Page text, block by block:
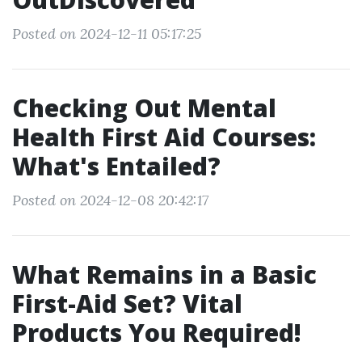
Posted on 2024-12-11 05:17:25
Checking Out Mental
Health First Aid Courses:
What's Entailed?
Posted on 2024-12-08 20:42:17
What Remains in a Basic
First-Aid Set? Vital
Products You Required!